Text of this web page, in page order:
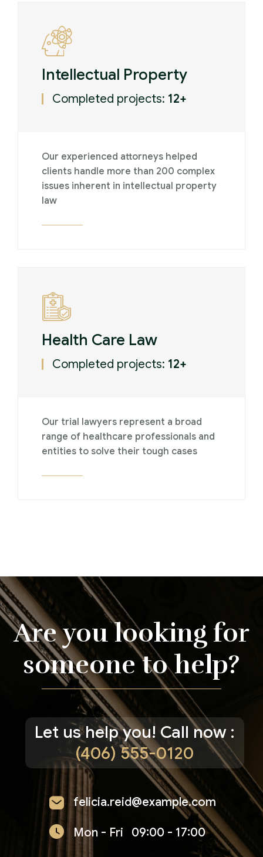
Intellectual Property
Completed projects: 12+
Our experienced attorneys helped
clients handle more than 200 complex
issues inherent in intellectual property
law
Health Care Law
Completed projects: 12+
Our trial lawyers represent a broad
range of healthcare professionals and
entities to solve their tough cases
Are you looking for
someone to help?
Let us help you! Call now :
(406) 555-0120
felicia.reid@example.com
Mon - Fri 09:00 - 17:00